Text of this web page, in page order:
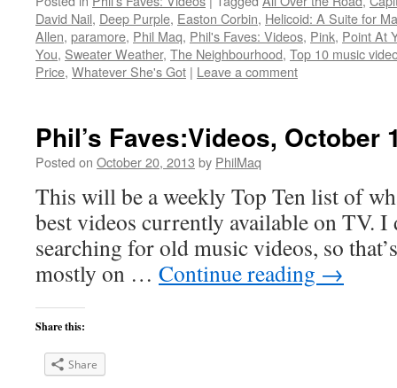
David Nail, Deep Purple, Easton Corbin, Helicoid: A Suite for
Allen, paramore, Phil Maq, Phil's Faves: Videos, Pink, Point At
You, Sweater Weather, The Neighbourhood, Top 10 music
Price, Whatever She's Got | Leave a comment
Phil’s Faves:Videos, October
Posted on October 20, 2013 by PhilMaq
This will be a weekly Top Ten list of
best videos currently available on TV. I
searching for old music videos, so
mostly on … Continue reading →
Share this:
Share